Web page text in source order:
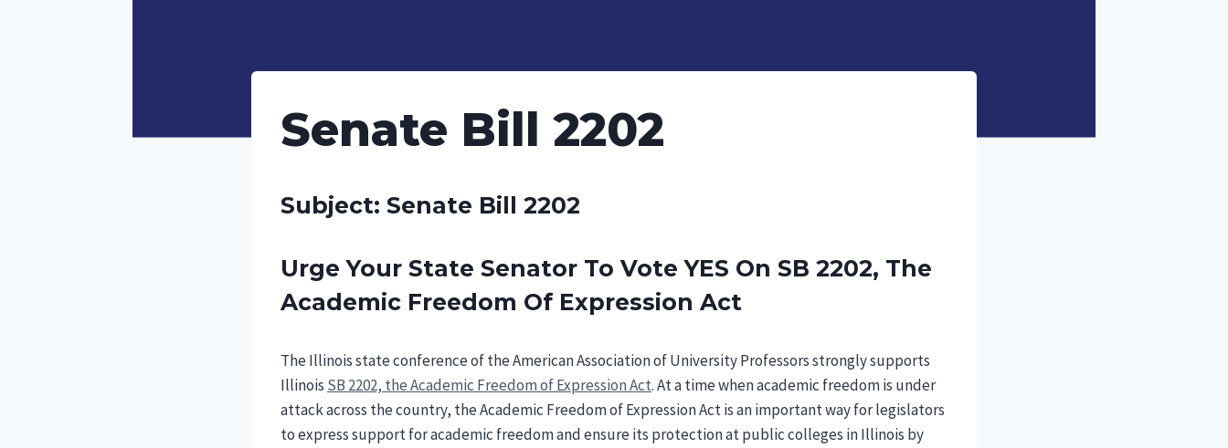
Senate Bill 2202
Subject: Senate Bill 2202
Urge Your State Senator To Vote YES On SB 2202, The
Academic Freedom Of Expression Act
The Illinois state conference of the American Association of University Professors strongly supports
Illinois SB 2202, the Academic Freedom of Expression Act. At a time when academic freedom is under
attack across the country, the Academic Freedom of Expression Act is an important way for legislators
to express support for academic freedom and ensure its protection at public colleges in Illinois by